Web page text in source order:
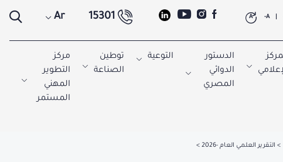
A-
A
15301
Ar
الدستور
الدوائي
المصري
التوعية
توطين
الصناعة
مركز
التطوير
المهني
المستمر
التقرير العلمي العام -2026